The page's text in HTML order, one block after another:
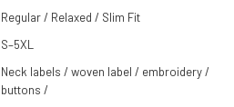
Regular / Relaxed / Slim Fit
S–5XL
Neck labels / woven label / embroidery /
buttons /